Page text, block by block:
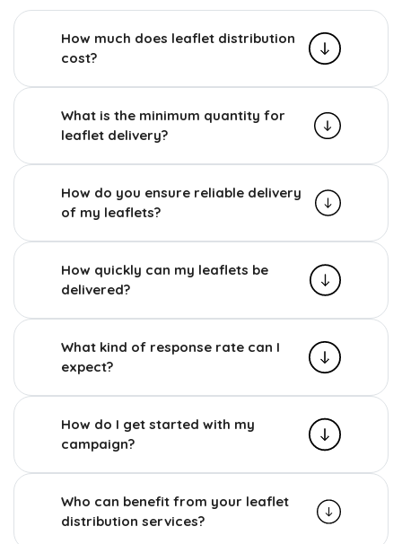
How much does leaflet distribution
cost?
What is the minimum quantity for
leaflet delivery?
How do you ensure reliable delivery
of my leaflets?
How quickly can my leaflets be
delivered?
What kind of response rate can I
expect?
How do I get started with my
campaign?
Who can benefit from your leaflet
distribution services?